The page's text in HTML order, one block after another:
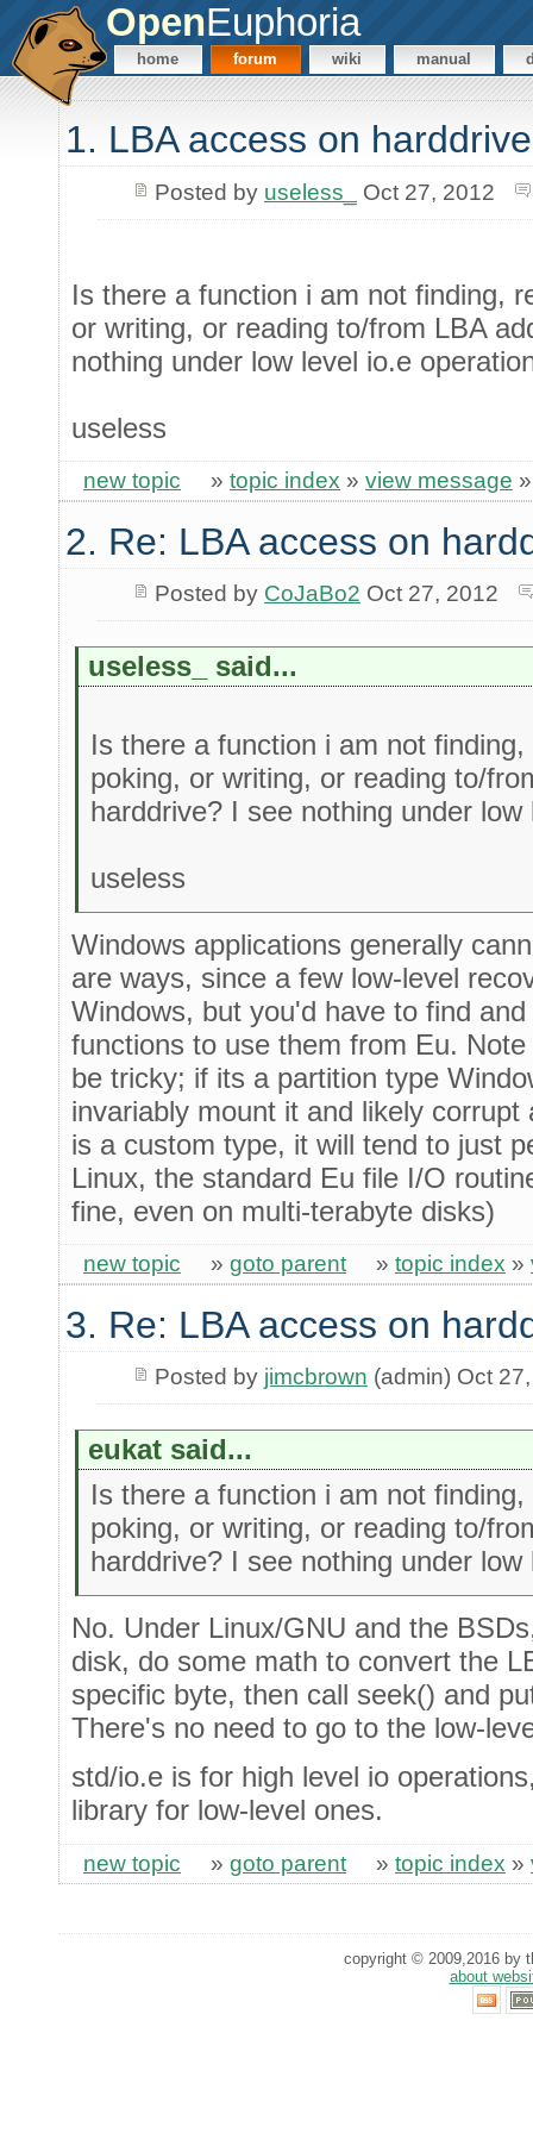
OpenEuphoria
home forum wiki manual
1. LBA access on
Posted by useless_ Oct 27, 2012
Is there a function i am not finding,
or writing, or reading to/from LBA
nothing under low level io.e
useless
new topic » topic index » view message
2. Re: LBA access on
Posted by CoJaBo2 Oct 27, 2012
useless_ said...
Is there a function i am not
poking, or writing, or reading to/
harddrive? I see nothing under
useless
Windows applications generally
are ways, since a few low-level
Windows, but you'd have to find
functions to use them from Eu.
be tricky; if its a partition type
invariably mount it and likely
is a custom type, it will tend to just
Linux, the standard Eu file I/O
fine, even on multi-terabyte disks)
new topic » goto parent » topic index »
3. Re: LBA access on
Posted by jimcbrown (admin) Oct
eukat said...
Is there a function i am not
poking, or writing, or reading to/
harddrive? I see nothing under
No. Under Linux/GNU and the
disk, do some math to convert the
specific byte, then call seek() and
There's no need to go to the low-
std/io.e is for high level io
library for low-level ones.
new topic » goto parent » topic index »
copyright © 2009,2016 by
about